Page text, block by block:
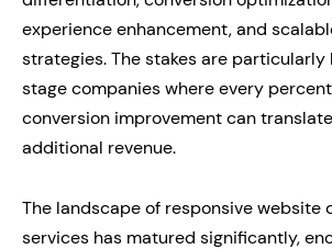
experience enhancement, and
strategies. The stakes are
stage companies where every
conversion improvement can
additional revenue.
The landscape of responsive website
services has matured significantly,